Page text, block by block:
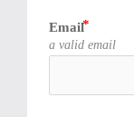
Email
a valid email